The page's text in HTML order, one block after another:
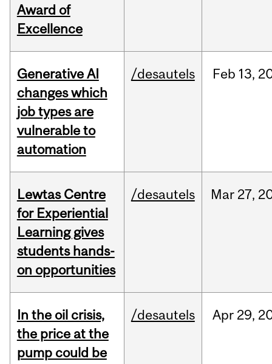
Award of
Excellence
Generative AI
changes which
job types are
vulnerable to
automation
/desautels Feb 13,
Lewtas Centre
for Experiential
Learning gives
students hands-
on opportunities
/desautels Mar 27,
In the oil crisis,
the price at the
pump could be
/desautels Apr 29,